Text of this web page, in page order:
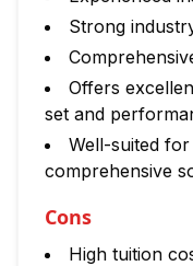
Strong
Offers
set and
Well-suited
comprehensive
Cons
High tuition